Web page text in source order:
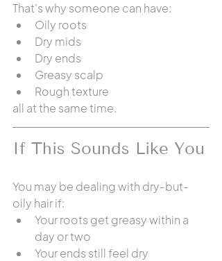
That's why someone can have:
Oily roots
Dry mids
Dry ends
Greasy scalp
Rough texture
all at the same time.
If This Sounds Like You
You may be dealing with dry-but-
oily hair if:
Your roots get greasy within a
day or two
Your ends still feel dry